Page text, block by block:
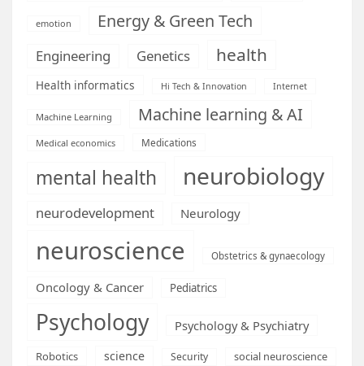
emotion Energy & Green Tech
Engineering Genetics health
Health informatics Hi Tech & Innovation Internet
Machine Learning Machine learning & AI
Medical economics Medications
mental health neurobiology
neurodevelopment Neurology
neuroscience Obstetrics & gynaecology
Oncology & Cancer Pediatrics
Psychology Psychology & Psychiatry
Robotics science Security social neuroscience